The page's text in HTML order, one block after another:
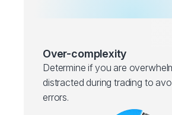
Over-complexity
Determine if you are
distracted during trading to
errors.